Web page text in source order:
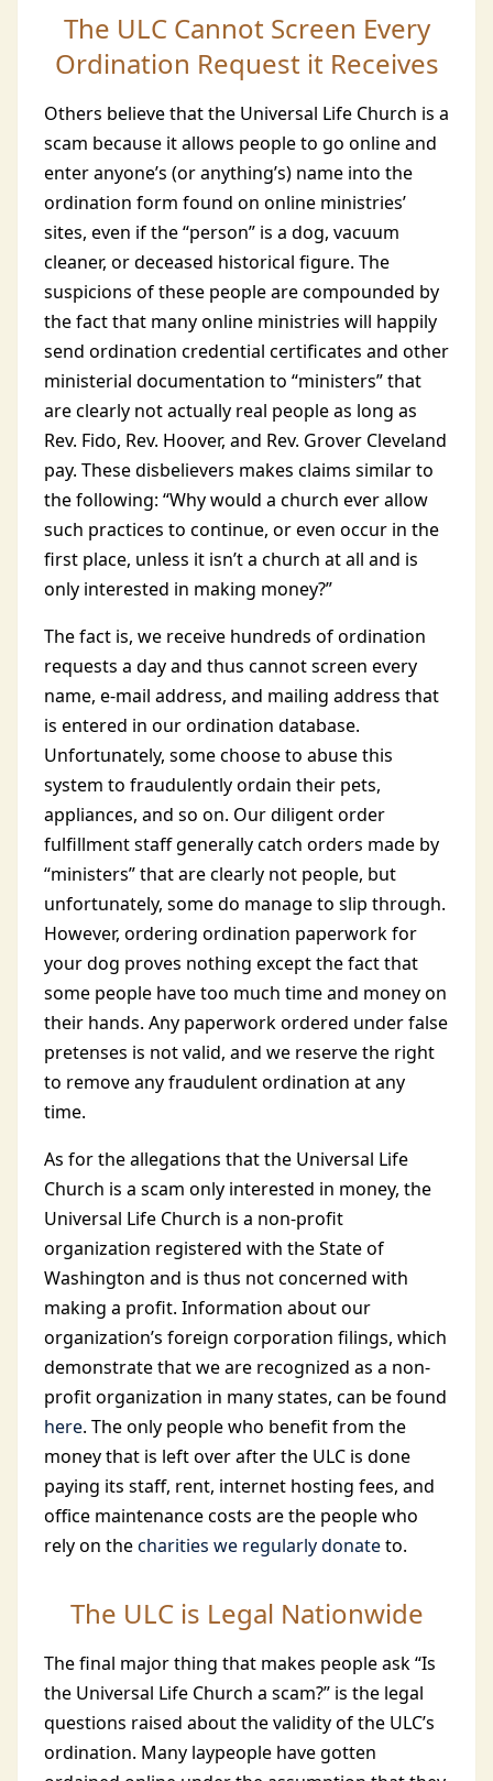
The ULC Cannot Screen Every
Ordination Request it Receives
Others believe that the Universal Life Church is a
scam because it allows people to go online and
enter anyone’s (or anything’s) name into the
ordination form found on online ministries’
sites, even if the “person” is a dog, vacuum
cleaner, or deceased historical figure. The
suspicions of these people are compounded by
the fact that many online ministries will happily
send ordination credential certificates and other
ministerial documentation to “ministers” that
are clearly not actually real people as long as
Rev. Fido, Rev. Hoover, and Rev. Grover Cleveland
pay. These disbelievers makes claims similar to
the following: “Why would a church ever allow
such practices to continue, or even occur in the
first place, unless it isn’t a church at all and is
only interested in making money?”
The fact is, we receive hundreds of ordination
requests a day and thus cannot screen every
name, e-mail address, and mailing address that
is entered in our ordination database.
Unfortunately, some choose to abuse this
system to fraudulently ordain their pets,
appliances, and so on. Our diligent order
fulfillment staff generally catch orders made by
“ministers” that are clearly not people, but
unfortunately, some do manage to slip through.
However, ordering ordination paperwork for
your dog proves nothing except the fact that
some people have too much time and money on
their hands. Any paperwork ordered under false
pretenses is not valid, and we reserve the right
to remove any fraudulent ordination at any
time.
As for the allegations that the Universal Life
Church is a scam only interested in money, the
Universal Life Church is a non-profit
organization registered with the State of
Washington and is thus not concerned with
making a profit. Information about our
organization’s foreign corporation filings, which
demonstrate that we are recognized as a non-
profit organization in many states, can be found
here. The only people who benefit from the
money that is left over after the ULC is done
paying its staff, rent, internet hosting fees, and
office maintenance costs are the people who
rely on thecharities we regularly donateto.
The ULC is Legal Nationwide
The final major thing that makes people ask “Is
the Universal Life Church a scam?” is the legal
questions raised about the validity of the ULC’s
ordination. Many laypeople have gotten